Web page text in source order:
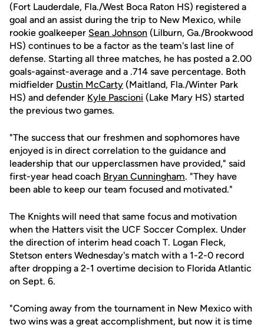
(Fort Lauderdale, Fla./West Boca Raton HS) registered a
goal and an assist during the trip to New Mexico, while
rookie goalkeeper Sean Johnson (Lilburn, Ga./Brookwood
HS) continues to be a factor as the team's last line of
defense. Starting all three matches, he has posted a 2.00
goals-against-average and a .714 save percentage. Both
midfielder Dustin McCarty (Maitland, Fla./Winter Park
HS) and defender Kyle Pascioni (Lake Mary HS) started
the previous two games.
"The success that our freshmen and sophomores have
enjoyed is in direct correlation to the guidance and
leadership that our upperclassmen have provided," said
first-year head coach Bryan Cunningham. "They have
been able to keep our team focused and motivated."
The Knights will need that same focus and motivation
when the Hatters visit the UCF Soccer Complex. Under
the direction of interim head coach T. Logan Fleck,
Stetson enters Wednesday's match with a 1-2-0 record
after dropping a 2-1 overtime decision to Florida Atlantic
on Sept. 6.
"Coming away from the tournament in New Mexico with
two wins was a great accomplishment, but now it is time